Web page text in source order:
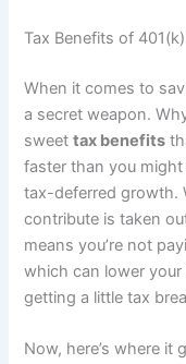
Tax Benefits of
When it comes to
a secret weapon.
sweettax benefits
faster than you might
tax-deferred growth.
contribute is taken
means you’re not
which can lower your
getting a little tax
Now, here’s where it